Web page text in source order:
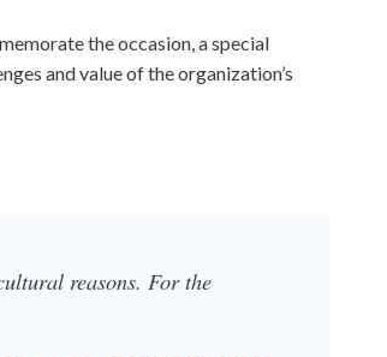
the occasion, a special
and value of the organization’s
reasons. For the